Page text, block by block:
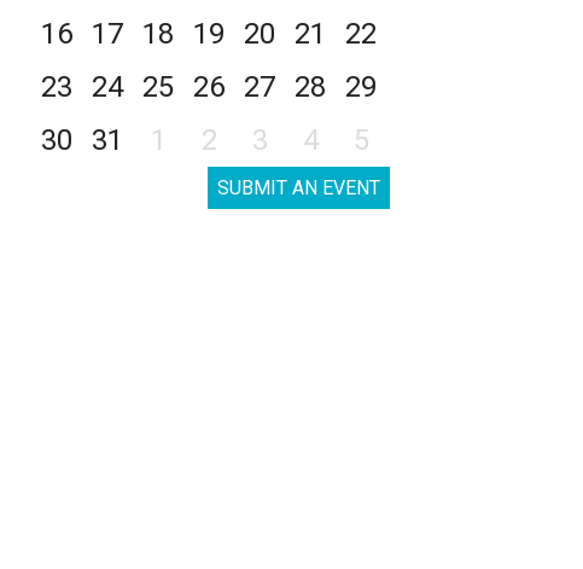
16
17 18 19 20 21
22
23
24 25 26 27 28
29
30
31 1 2 3 4 5
SUBMIT AN EVENT